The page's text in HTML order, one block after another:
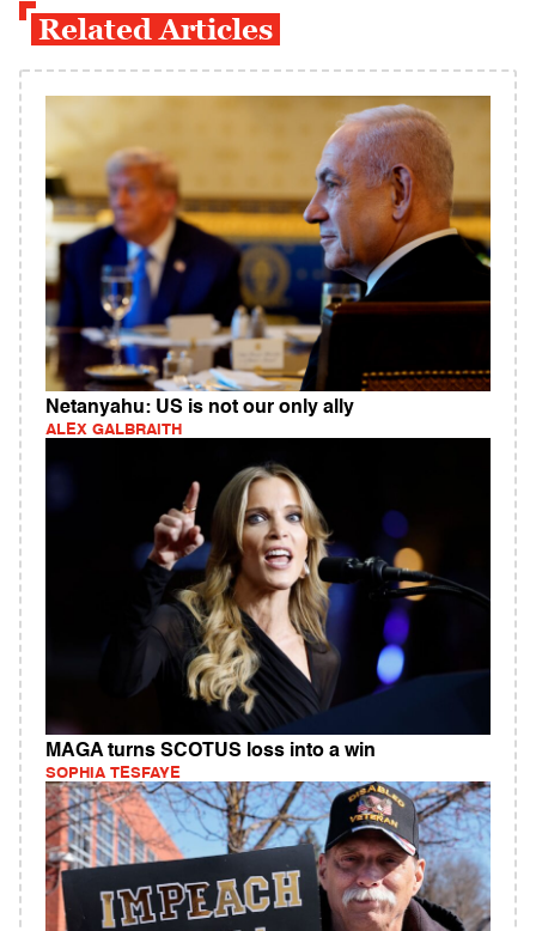
Related Articles
Netanyahu: US is not our only ally
ALEX GALBRAITH
MAGA turns SCOTUS loss into a win
SOPHIA TESFAYE